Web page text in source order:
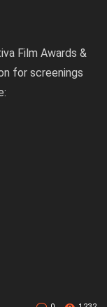
Film Awards &
for screenings